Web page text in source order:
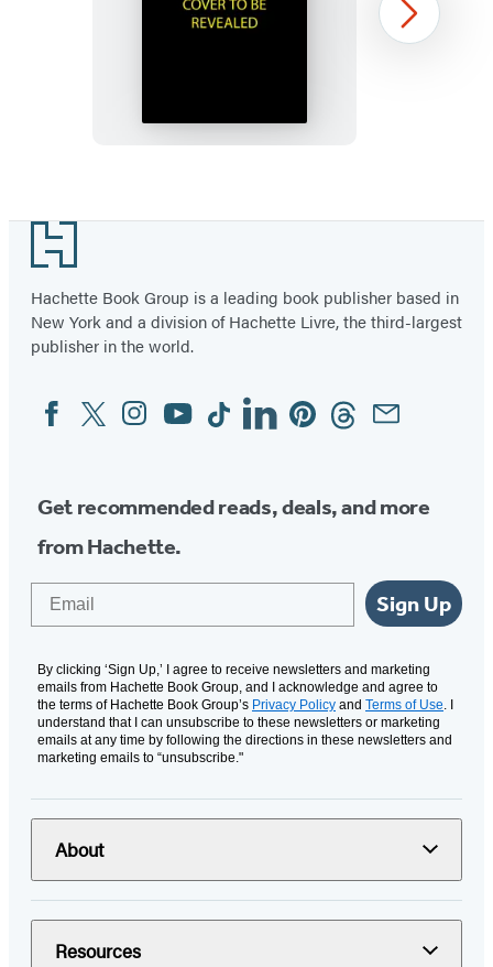
Murdle
Puzzle
1
96
Next
Footer
Hachette Book Group is a leading book publisher based in
New York and a division of Hachette Livre, the third-largest
publisher in the world.
Social
Media
FacebookTwitterInstagram
YouTubeTiktokLinkedinPinterestThreadsEmail
Get recommended reads, deals, and more
from Hachette.
Sign Up
By clicking ‘Sign Up,’ I agree to receive newsletters and marketing
emails from Hachette Book Group, and I acknowledge and agree to
the terms of Hachette Book Group’s Privacy Policy and Terms of Use. I
understand that I can unsubscribe to these newsletters or marketing
emails at any time by following the directions in these newsletters and
marketing emails to “unsubscribe."
About
Resources